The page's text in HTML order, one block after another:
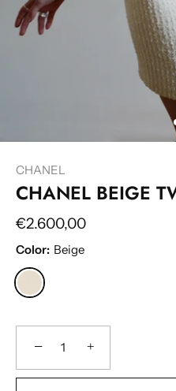
CHANEL
CHANEL BEIGE
€2.600,00
Color: Beige
− +